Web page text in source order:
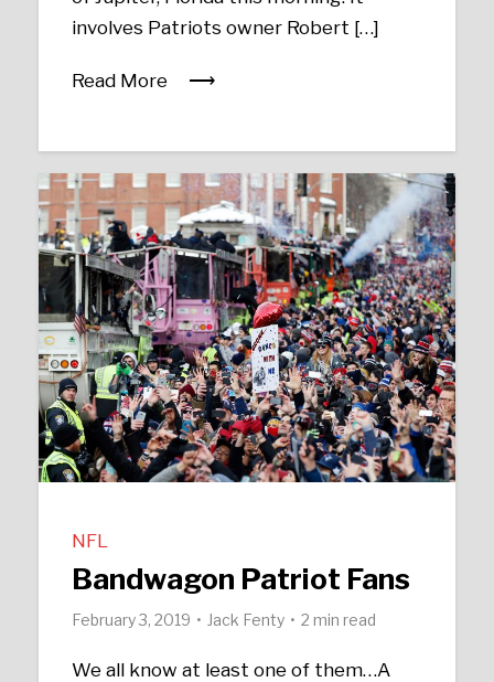
involves Patriots owner Robert […]
Read More
NFL
Bandwagon Patriot Fans
February 3, 2019 Jack Fenty 2 min read
We all know at least one of them…A